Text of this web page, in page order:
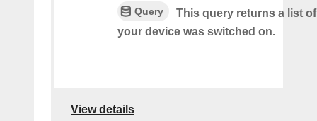
Query
This query returns a list
your device was switched on.
View details